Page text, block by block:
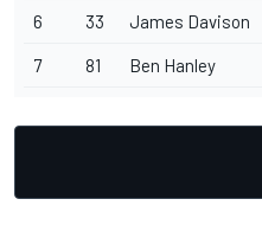
6 33 James Davison
7 81 Ben Hanley